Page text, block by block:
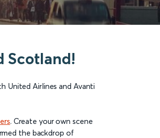
Scotland!
United Airlines and Avanti
. Create your own scene
the backdrop of